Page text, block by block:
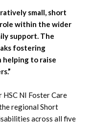
small, short
within the wider
support. The
fostering
helping to raise
HSC NI Foster Care
regional Short
across all five